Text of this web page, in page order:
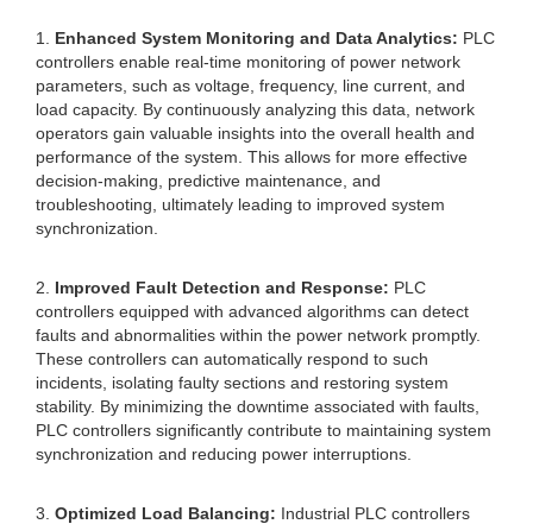
1. Enhanced System Monitoring and Data Analytics: PLC
controllers enable real-time monitoring of power network
parameters, such as voltage, frequency, line current, and
load capacity. By continuously analyzing this data, network
operators gain valuable insights into the overall health and
performance of the system. This allows for more effective
decision-making, predictive maintenance, and
troubleshooting, ultimately leading to improved system
synchronization.
2. Improved Fault Detection and Response: PLC
controllers equipped with advanced algorithms can detect
faults and abnormalities within the power network promptly.
These controllers can automatically respond to such
incidents, isolating faulty sections and restoring system
stability. By minimizing the downtime associated with faults,
PLC controllers significantly contribute to maintaining system
synchronization and reducing power interruptions.
3. Optimized Load Balancing: Industrial PLC controllers